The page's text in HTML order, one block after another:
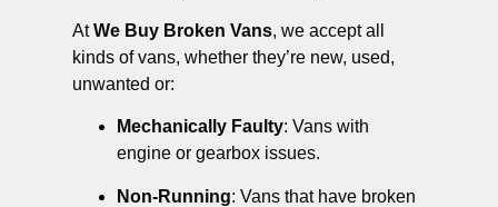
AtWe Buy Broken Vans, we accept all
kinds of vans, whether they’re new, used,
unwanted or:
Mechanically Faulty: Vans with
engine or gearbox issues.
Non-Running: Vans that have broken